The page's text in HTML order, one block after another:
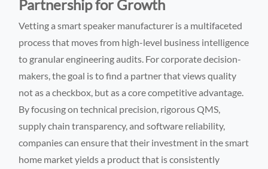
Partnership for Growth
Vetting a smart speaker manufacturer is a multifaceted
process that moves from high-level business intelligence
to granular engineering audits. For corporate decision-
makers, the goal is to find a partner that views quality
not as a checkbox, but as a core competitive advantage.
By focusing on technical precision, rigorous QMS,
supply chain transparency, and software reliability,
companies can ensure that their investment in the smart
home market yields a product that is consistently